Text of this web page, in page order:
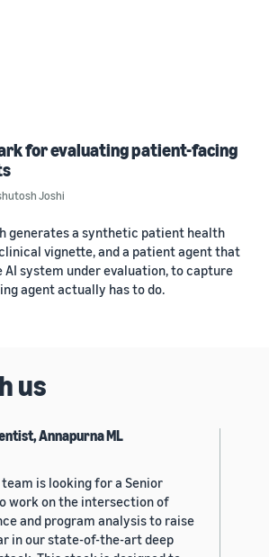
for evaluating patient-facing
Joshi
generates a synthetic patient health
vignette, and a patient agent that
AI system under evaluation, to capture
agent actually has to do.
us
Annapurna ML
team is looking for a Senior
work on the intersection of
and program analysis to raise
in our state-of-the-art deep